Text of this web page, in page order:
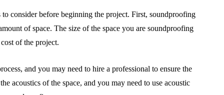
consider before beginning the project. First, soundproofing
of space. The size of the space you are soundproofing
of the project.
and you may need to hire a professional to ensure the
acoustics of the space, and you may need to use acoustic